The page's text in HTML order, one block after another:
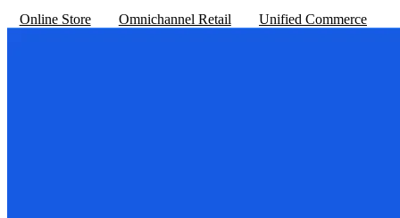
Online Store
Omnichannel Retail Unified Commerce